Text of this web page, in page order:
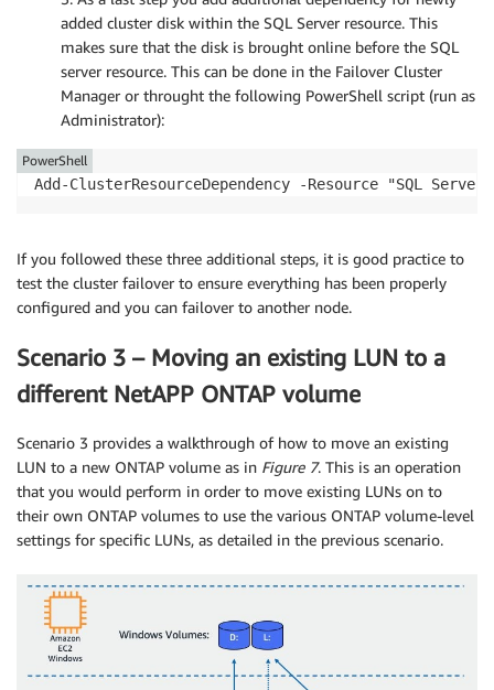
added cluster disk within the SQL Server resource. This
makes sure that the disk is brought online before the SQL
server resource. This can be done in the Failover Cluster
Manager or throught the following PowerShell script (run as
Administrator):
Add-ClusterResourceDependency -Resource "SQL
PowerShell
If you followed these three additional steps, it is good practice to
test the cluster failover to ensure everything has been properly
configured and you can failover to another node.
Scenario 3 – Moving an existing LUN to a
different NetAPP ONTAP volume
Scenario 3 provides a walkthrough of how to move an existing
LUN to a new ONTAP volume as in Figure 7. This is an operation
that you would perform in order to move existing LUNs on to
their own ONTAP volumes to use the various ONTAP volume-level
settings for specific LUNs, as detailed in the previous scenario.